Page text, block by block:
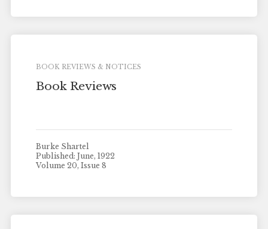
BOOK REVIEWS & NOTICES
Book Reviews
Burke Shartel
Published: June, 1922
Volume 20, Issue 8